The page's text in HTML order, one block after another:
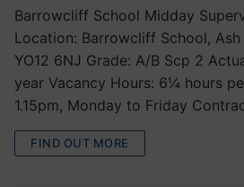
Barrowcliff School Midday
Location: Barrowcliff School,
YO12 6NJ Grade: A/B Scp 2
year Vacancy Hours: 6¼ hours
1.15pm, Monday to Friday
FIND OUT MORE